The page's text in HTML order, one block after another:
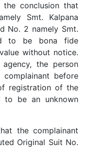
the conclusion that
Smt. Kalpana
No. 2 namely Smt.
to be bona fide
without notice.
the person
before
registration of the
to be an unknown
the complainant
Original Suit No.